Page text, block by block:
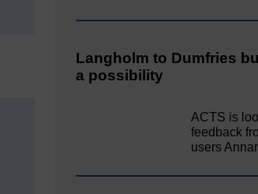
Langholm to Dumfries
a possibility
ACTS is
feedback
users